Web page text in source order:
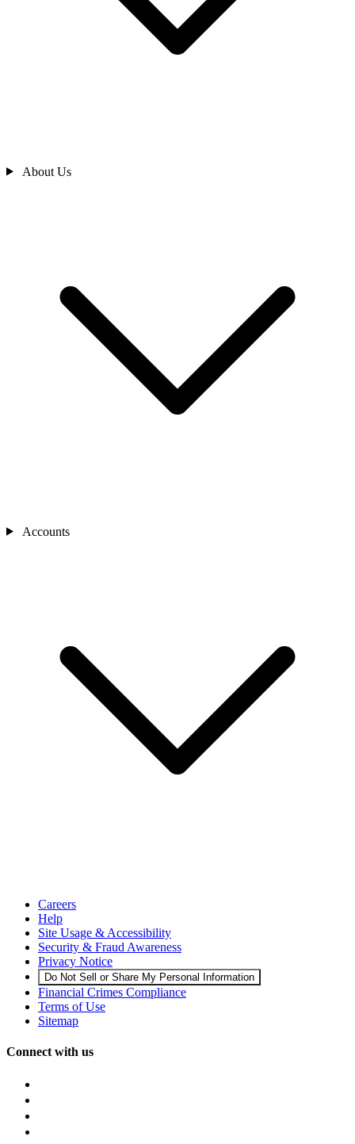
About Us
Accounts
Careers
Help
Site Usage & Accessibility
Security & Fraud Awareness
Privacy Notice
Do Not Sell or Share My Personal Information
Financial Crimes Compliance
Terms of Use
Sitemap
Connect with us